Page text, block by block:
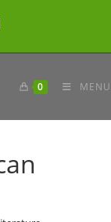
0 MENU